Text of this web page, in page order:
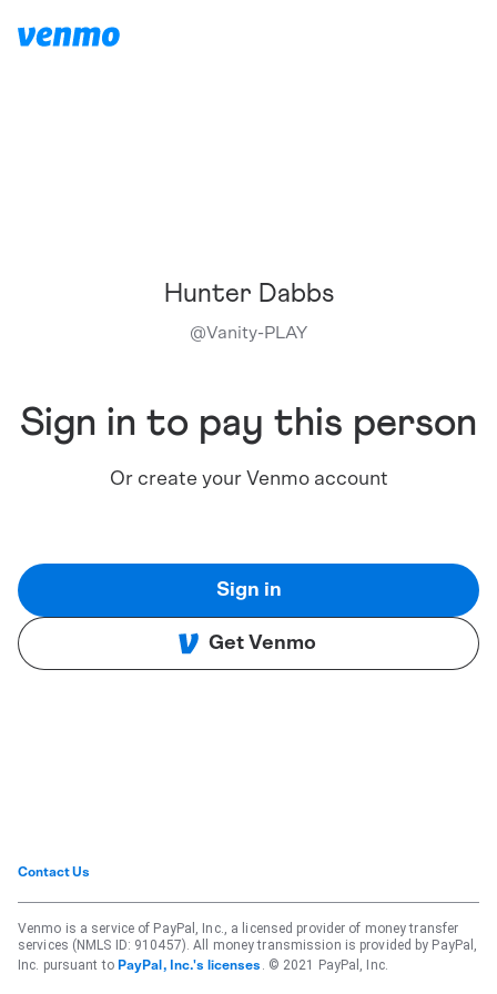
Hunter Dabbs
@Vanity-PLAY
Sign in to pay this person
Or create your Venmo account
Sign in
Get Venmo
Contact Us
Venmo is a service of PayPal, Inc., a licensed provider of money transfer
services (NMLS ID: 910457). All money transmission is provided by PayPal,
Inc. pursuant to PayPal, Inc.'s licenses . © 2021 PayPal, Inc.